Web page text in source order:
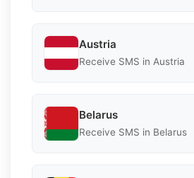
Austria
Receive SMS in Austria
Belarus
Receive SMS in Belarus